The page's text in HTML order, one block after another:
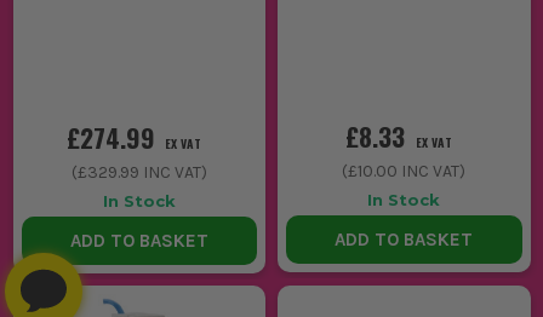
£274.99 EX VAT
(£329.99 INC VAT)
In Stock
ADD TO BASKET
£8.33 EX VAT
(£10.00 INC VAT)
In Stock
ADD TO BASKET